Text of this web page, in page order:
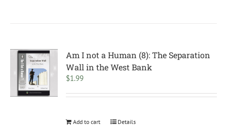
Am I not a Human (8): The Separation
Wall in the West Bank
$1.99
Add to cart Details